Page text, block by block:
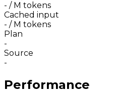
- / M tokens
Cached input
- / M tokens
Plan
-
Source
-
Performance